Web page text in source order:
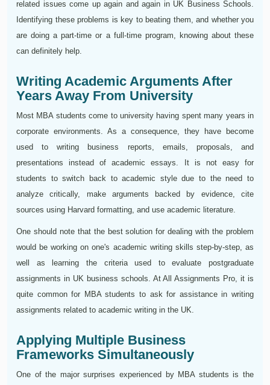
related issues come up again and again in UK Business Schools.
Identifying these problems is key to beating them, and whether you
are doing a part-time or a full-time program, knowing about these
can definitely help.
Writing Academic Arguments After
Years Away From University
Most MBA students come to university having spent many years in
corporate environments. As a consequence, they have become
used to writing business reports, emails, proposals, and
presentations instead of academic essays. It is not easy for
students to switch back to academic style due to the need to
analyze critically, make arguments backed by evidence, cite
sources using Harvard formatting, and use academic literature.
One should note that the best solution for dealing with the problem
would be working on one's academic writing skills step-by-step, as
well as learning the criteria used to evaluate postgraduate
assignments in UK business schools. At All Assignments Pro, it is
quite common for MBA students to ask for assistance in writing
assignments related to academic writing in the UK.
Applying Multiple Business
Frameworks Simultaneously
One of the major surprises experienced by MBA students is the